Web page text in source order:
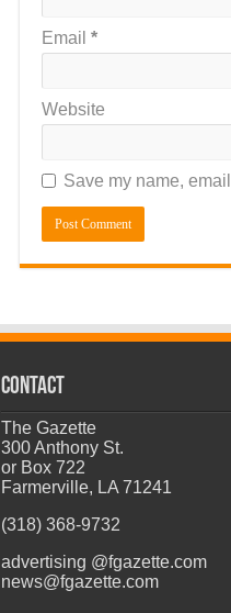
Email *
Website
Save my name,
CONTACT
The Gazette
300 Anthony St.
or Box 722
Farmerville, LA 71241
(318) 368-9732
advertising @fgazette.com
news@fgazette.com